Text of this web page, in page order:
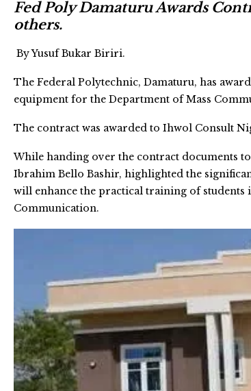
Fed Poly Damaturu Awards
others.
By Yusuf Bukar Biriri.
The Federal Polytechnic, Damaturu, has
equipment for the Department of Mass
The contract was awarded to Ihwol Consult
While handing over the contract documents
Ibrahim Bello Bashir, highlighted the
will enhance the practical training of
Communication.